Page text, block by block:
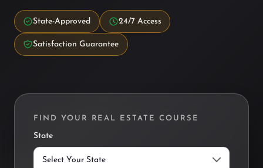
State-Approved 24/7 Access
Satisfaction Guarantee
FIND YOUR REAL ESTATE COURSE
Public Find Courses Filter
State